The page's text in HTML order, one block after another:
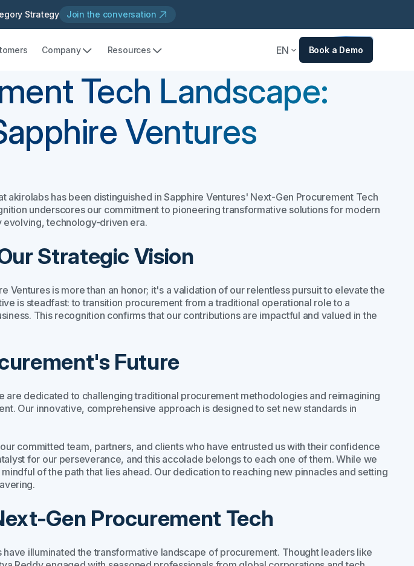
Strategy Join the conversation
Company Resources EN Book a Demo
Tech Landscape:
Ventures
akirolabs has been distinguished in Sapphire Ventures' Next-Gen Procurement Tech
underscores our commitment to pioneering transformative solutions for modern
evolving, technology-driven era.
Strategic Vision
Ventures is more than an honor; it's a validation of our relentless pursuit to elevate the
is steadfast: to transition procurement from a traditional operational role to a
This recognition confirms that our contributions are impactful and valued in the
Future
are dedicated to challenging traditional procurement methodologies and reimagining
Our innovative, comprehensive approach is designed to set new standards in
committed team, partners, and clients who have entrusted us with their confidence
for our perseverance, and this accolade belongs to each one of them. While we
of the path that lies ahead. Our dedication to reaching new pinnacles and setting
Gen Procurement Tech
illuminated the transformative landscape of procurement. Thought leaders like